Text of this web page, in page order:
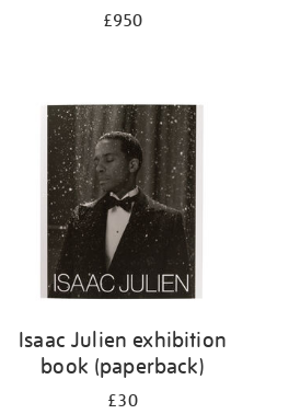
£950
Isaac Julien exhibition
book (paperback)
£30